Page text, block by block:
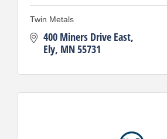
Twin Metals
400 Miners Drive East
Ely MN55731